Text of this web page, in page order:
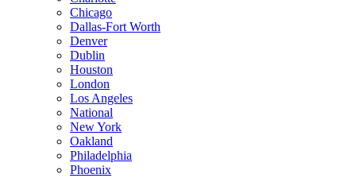
Chicago
Dallas-Fort Worth
Denver
Dublin
Houston
London
Los Angeles
National
New York
Oakland
Philadelphia
Phoenix